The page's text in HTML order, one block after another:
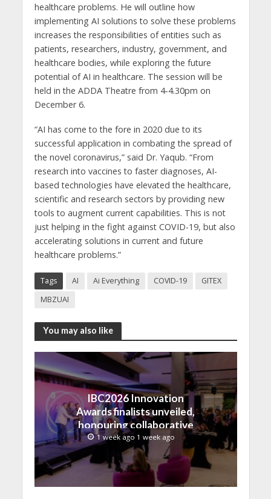
healthcare problems. He will outline how
implementing AI solutions to solve these problems
increases the responsibilities of entities such as
patients, researchers, industry, government, and
healthcare bodies, while exploring the future
potential of AI in healthcare. The session will be
held in the ADDA Theatre from 4-4.30pm on
December 6.
“AI has come to the fore in 2020 due to its
successful application in combating the spread of
the novel coronavirus,” said Dr. Yaqub. “From
research into vaccines to faster diagnoses, AI-
based technologies have elevated the healthcare,
scientific and research sectors by providing new
tools to augment current capabilities. This is not
just helping in the fight against COVID-19, but also
accelerating solutions in current and future
healthcare problems.”
Tags AI Ai Everything COVID-19
GITEX
MBZUAI
You may also like
IBC2026 Innovation
Awards finalists unveiled,
honouring collaborative
advances across global
media and entertainment
1 week ago 1 week ago